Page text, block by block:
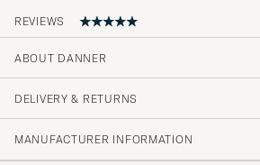
REVIEWS
Jeg fik varer meget hurtigt, og
rigtige størrelse, så meget
handlen 👍
BO M PURCHASED ON
ABOUT DANNER
DELIVERY & RETURNS
MANUFACTURER INFORMATION